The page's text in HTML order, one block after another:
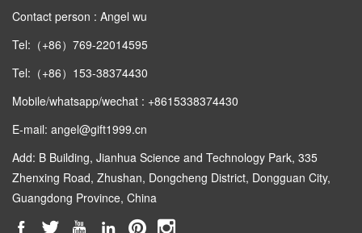
Contact person : Angel wu
Tel:（+86）769-22014595
Tel:（+86）153-38374430
Mobile/whatsapp/wechat : +8615338374430
E-mail: angel@gift1999.cn
Add: B Building, Jianhua Science and Technology Park, 335
Zhenxing Road, Zhushan, Dongcheng District, Dongguan City,
Guangdong Province, China